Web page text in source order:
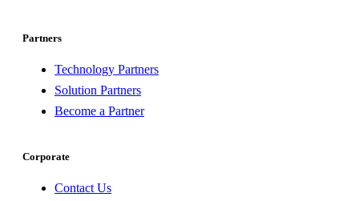
Partners
Technology Partners
Solution Partners
Become a Partner
Corporate
Contact Us